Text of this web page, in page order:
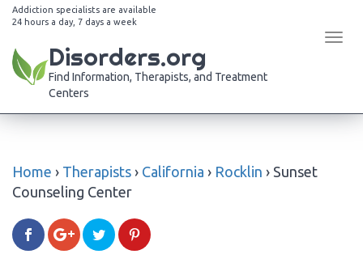
Addiction specialists are available
24 hours a day, 7 days a week
Disorders.org
Find Information, Therapists, and Treatment
Centers
Home › Therapists › California › Rocklin › Sunset
Counseling Center